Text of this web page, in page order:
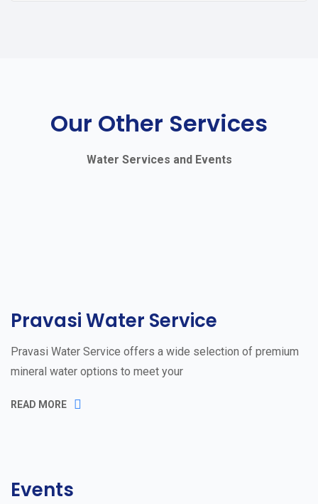
Our Other Services
Water Services and Events
Pravasi Water Service
Pravasi Water Service offers a wide selection of premium
mineral water options to meet your
READ MORE
Events